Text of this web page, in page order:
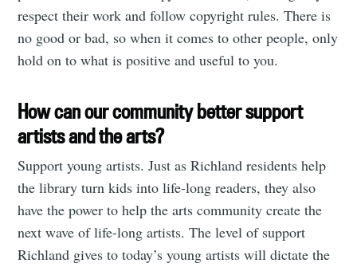
respect their work and follow copyright rules. There is
no good or bad, so when it comes to other people, only
hold on to what is positive and useful to you.
How can our community better support
artists and the arts?
Support young artists. Just as Richland residents help
the library turn kids into life-long readers, they also
have the power to help the arts community create the
next wave of life-long artists. The level of support
Richland gives to today’s young artists will dictate the